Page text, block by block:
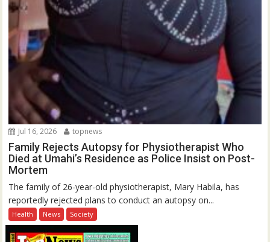
Jul 16, 2026 topnews
Family Rejects Autopsy for Physiotherapist Who
Died at Umahi’s Residence as Police Insist on Post-
Mortem
The family of 26-year-old physiotherapist, Mary Habila, has
reportedly rejected plans to conduct an autopsy on...
Health News Society